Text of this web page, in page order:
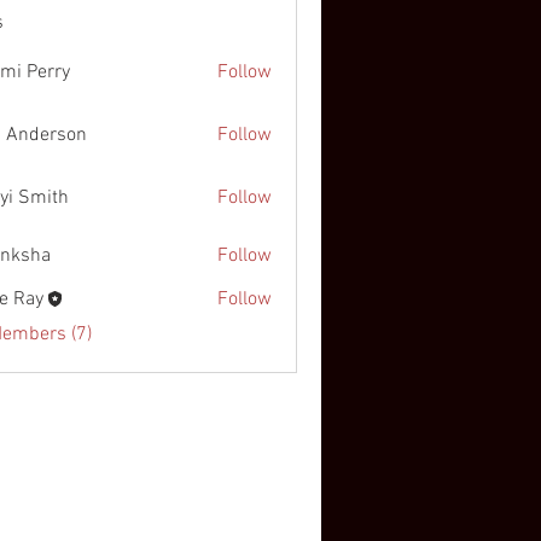
Perry Follow
Anderson Follow
Smith Follow
Follow
Ray
Follow
(7)